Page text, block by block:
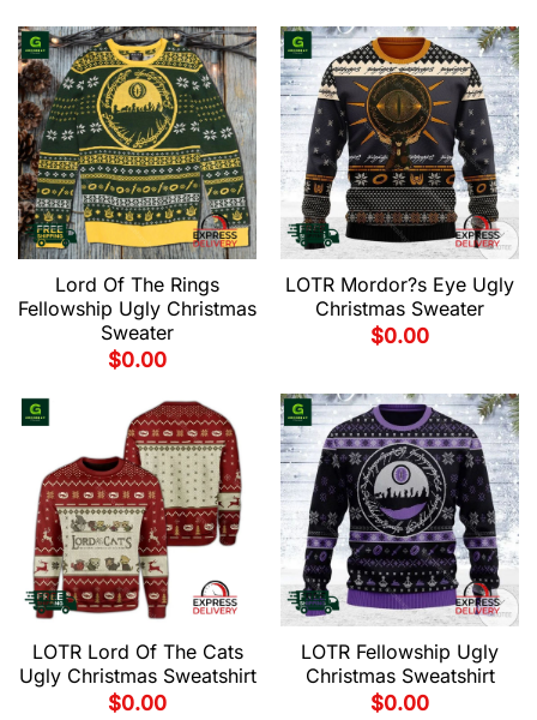
Lord Of The Rings
Fellowship Ugly Christmas
Sweater
$0.00
LOTR Mordor?s Eye Ugly
Christmas Sweater
$0.00
LOTR Lord Of The Cats
Ugly Christmas Sweatshirt
$0.00
LOTR Fellowship Ugly
Christmas Sweatshirt
$0.00